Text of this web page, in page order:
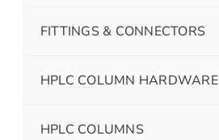
FITTINGS & CONNECTORS
HPLC COLUMN HARDWARE
HPLC COLUMNS